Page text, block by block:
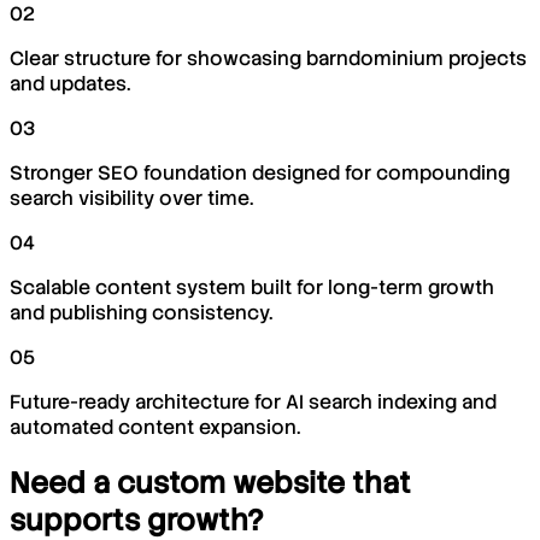
02
Clear structure for showcasing barndominium projects
and updates.
03
Stronger SEO foundation designed for compounding
search visibility over time.
04
Scalable content system built for long-term growth
and publishing consistency.
05
Future-ready architecture for AI search indexing and
automated content expansion.
Need a custom website that
supports growth?